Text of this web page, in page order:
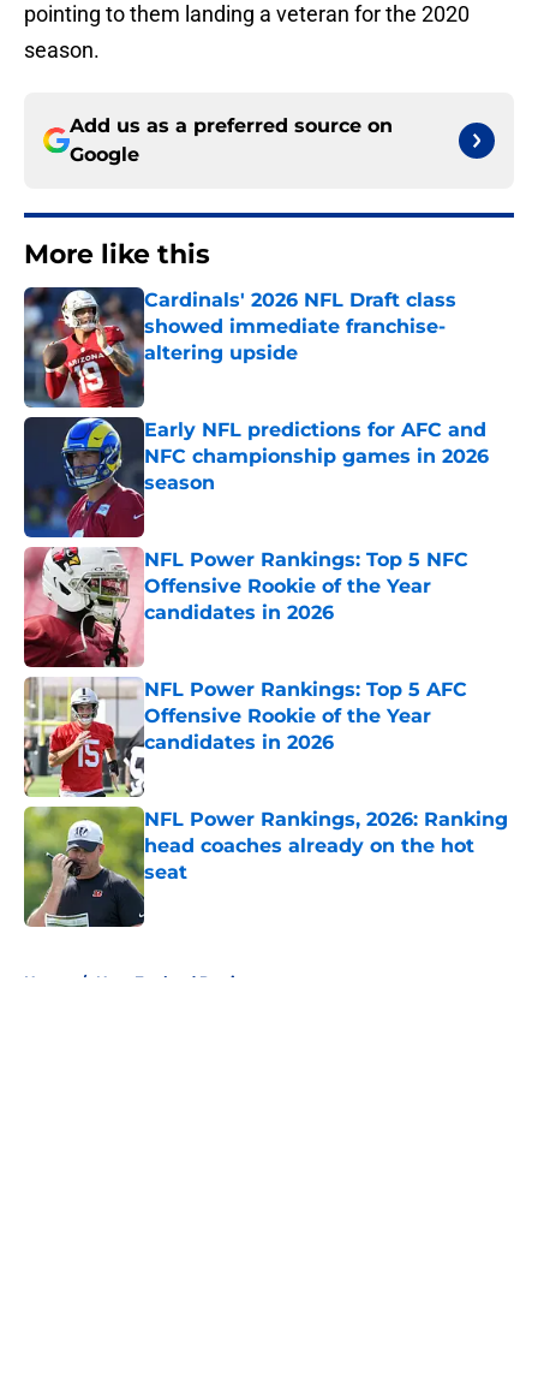
pointing to them landing a veteran for the 2020
season.
Add us as a preferred source on
Google
More like this
Cardinals' 2026 NFL Draft class
showed immediate franchise-
altering upside
Published by on Invalid Date
Early NFL predictions for AFC and
NFC championship games in 2026
season
Published by on Invalid Date
NFL Power Rankings: Top 5 NFC
Offensive Rookie of the Year
candidates in 2026
NFL Power Rankings: Top 5 AFC
Offensive Rookie of the Year
candidates in 2026
Published by on Invalid Date
NFL Power Rankings, 2026: Ranking
head coaches already on the hot
seat
Published by on Invalid Date
Home / New England Patriots